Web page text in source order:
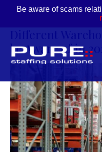
Be aware of scams
Different
be Aware of in